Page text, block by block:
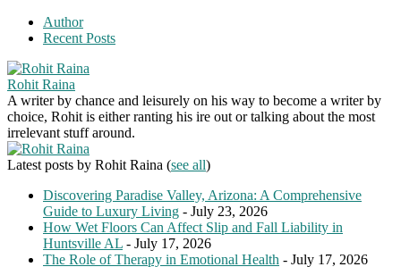
Author
Recent Posts
Rohit Raina
A writer by chance and leisurely on his way to become a writer by
choice, Rohit is either ranting his ire out or talking about the most
irrelevant stuff around.
Latest posts by Rohit Raina (see all)
Discovering Paradise Valley, Arizona: A Comprehensive
Guide to Luxury Living - July 23, 2026
How Wet Floors Can Affect Slip and Fall Liability in
Huntsville AL - July 17, 2026
The Role of Therapy in Emotional Health - July 17, 2026